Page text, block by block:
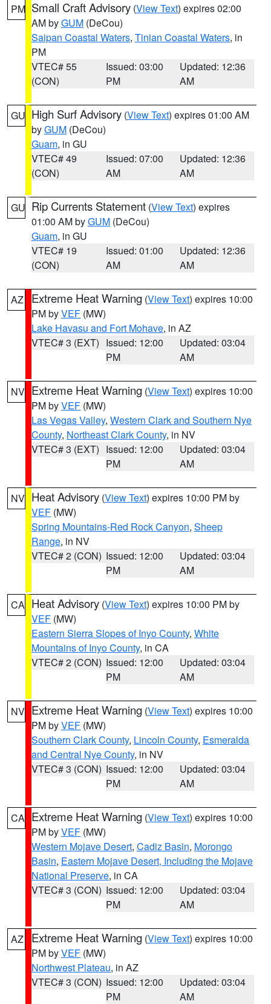
PM Small Craft Advisory (View Text) expires 02:00
AM byGUM (DeCou)
Saipan Coastal Waters, Tinian Coastal Waters, in
PM
VTEC# 55
(CON)
Issued: 03:00
PM
Updated: 12:36
AM
GU High Surf Advisory (View Text) expires 01:00 AM
byGUM (DeCou)
Guam, in GU
VTEC# 49
(CON)
Issued: 07:00
AM
Updated: 12:36
AM
GU Rip Currents Statement (View Text) expires
01:00 AM byGUM (DeCou)
Guam, in GU
VTEC# 19
(CON)
Issued: 01:00
AM
Updated: 12:36
AM
AZ Extreme Heat Warning (View Text) expires 10:00
PM byVEF (MW)
Lake Havasu and Fort Mohave, in AZ
VTEC# 3 (EXT) Issued: 12:00
PM
Updated: 03:04
AM
NV Extreme Heat Warning (View Text) expires 10:00
PM byVEF (MW)
Las Vegas Valley, Western Clark and Southern Nye
County, Northeast Clark County, in NV
VTEC# 3 (EXT) Issued: 12:00
PM
Updated: 03:04
AM
NV Heat Advisory (View Text) expires 10:00 PM by
VEF (MW)
Spring Mountains-Red Rock Canyon, Sheep
Range, in NV
VTEC# 2 (CON) Issued: 12:00
PM
Updated: 03:04
AM
CA Heat Advisory (View Text) expires 10:00 PM by
VEF (MW)
Eastern Sierra Slopes of Inyo County, White
Mountains of Inyo County, in CA
VTEC# 2 (CON) Issued: 12:00
PM
Updated: 03:04
AM
NV Extreme Heat Warning (View Text) expires 10:00
PM byVEF (MW)
Southern Clark County, Lincoln County, Esmeralda
and Central Nye County, in NV
VTEC# 3 (CON) Issued: 12:00
PM
Updated: 03:04
AM
CA Extreme Heat Warning (View Text) expires 10:00
PM byVEF (MW)
Western Mojave Desert, Cadiz Basin, Morongo
Basin, Eastern Mojave Desert, Including the Mojave
National Preserve, in CA
VTEC# 3 (CON) Issued: 12:00
PM
Updated: 03:04
AM
AZ Extreme Heat Warning (View Text) expires 10:00
PM byVEF (MW)
Northwest Plateau, in AZ
VTEC# 3 (CON) Issued: 12:00
PM
Updated: 03:04
AM